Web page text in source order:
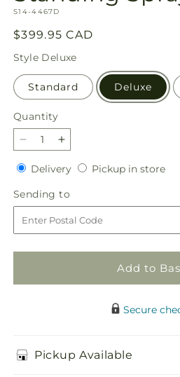
SKU:
S14-4467D
Regular
price
$399.95 CAD
Style Deluxe
Standard Deluxe
Quantity
Quantity
Decrease
quantity
for
Treasured
Memories
Standing
Spray
Increase
quantity
for
Treasured
Memories
Standing
Spray
DeliveryDeliveryPickup in store
Sending to
to
Add to
Secure
Pickup Available